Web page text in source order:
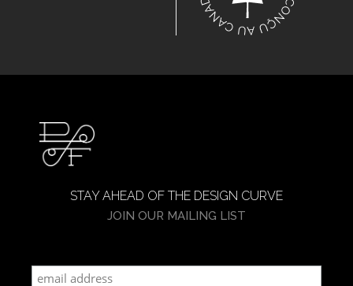
STAY AHEAD OF THE DESIGN CURVE
JOIN OUR MAILING LIST